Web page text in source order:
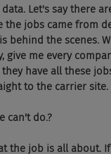
Let's say there
jobs came from
behind the scenes.
give me every
have all these
to the carrier site.
can't do.?
the job is all about.